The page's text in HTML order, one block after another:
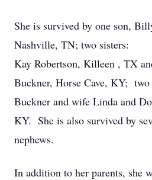
She is survived by one son,
Nashville, TN; two sisters:
Kay Robertson, Killeen , TX
Buckner, Horse Cave, KY;
Buckner and wife Linda and
KY. She is also survived by
nephews.
In addition to her parents, she